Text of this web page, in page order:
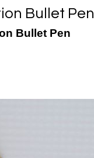
Bullet Pen
Bullet Pen